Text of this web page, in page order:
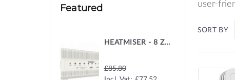
user-
SORT BY
Featured
HEATMISER - 8 ZONE 230V WIRING CENTRE
£85.80
SPECIAL